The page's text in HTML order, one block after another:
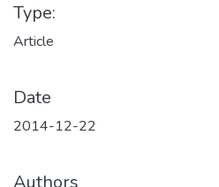
Type:
Article
Date
2014-12-22
Authors